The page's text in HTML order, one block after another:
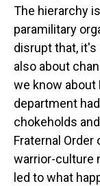
The hierarchy
paramilitary
disrupt that, it's
also about
we know about
department
chokeholds
Fraternal
warrior-culture
led to what